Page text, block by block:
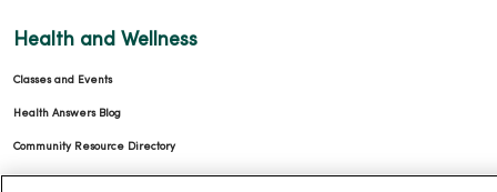
Health and Wellness
Classes and Events
Health Answers Blog
Community Resource Directory